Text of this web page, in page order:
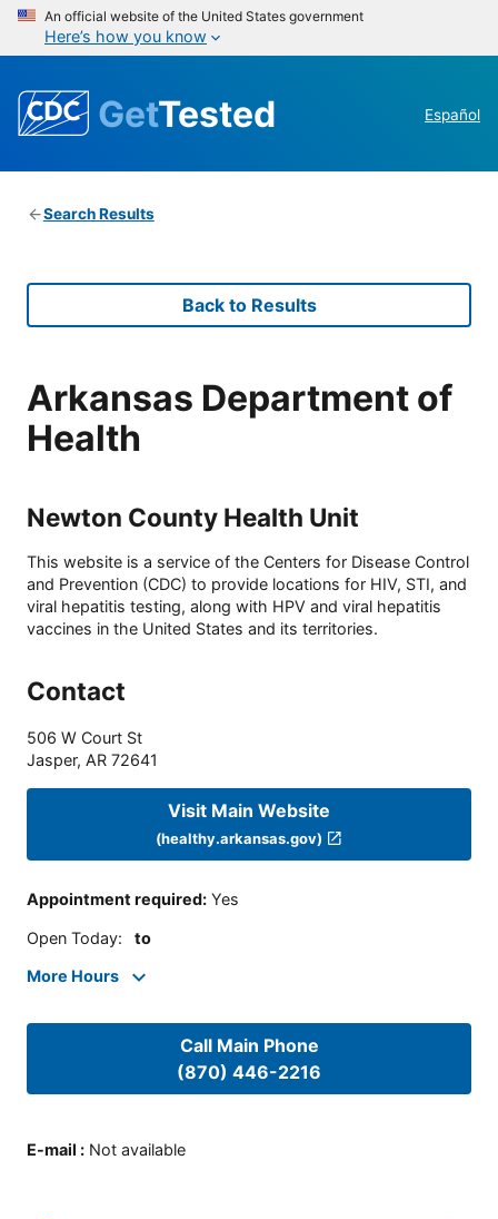
An official website of the United States government
Here’s how you know
GetTested Español
Search Results
Back to Results
Arkansas Department of
Health
Newton County Health Unit
This website is a service of the Centers for Disease Control
and Prevention (CDC) to provide locations for HIV, STI, and
viral hepatitis testing, along with HPV and viral hepatitis
vaccines in the United States and its territories.
Contact
506 W Court St
Jasper, AR 72641
Visit Main Website
(healthy.arkansas.gov)
Appointment required: Yes
Open Today: to
More Hours
Call Main Phone
(870) 446-2216
E-mail : Not available